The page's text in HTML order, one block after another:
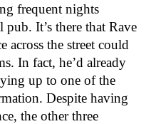
frequent nights
It’s there that Rave
across the street could
In fact, he’d already
up to one of the
Despite having
the other three